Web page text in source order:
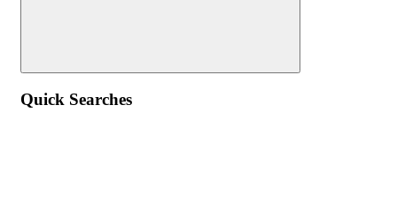
Quick Searches